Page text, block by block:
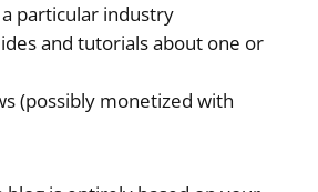
particular industry
and tutorials about one or
(possibly monetized with